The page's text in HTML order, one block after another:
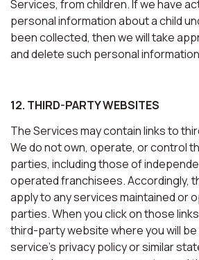
Services, from children. If we have
personal information about a child
been collected, then we will take
and delete such personal
12. THIRD-PARTY WEBSITES
The Services may contain links to
We do not own, operate, or control
parties, including those of
operated franchisees. Accordingly,
apply to any services maintained or
parties. When you click on those
third-party website where you will
service’s privacy policy or similar